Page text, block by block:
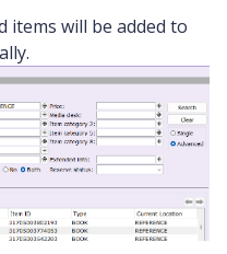
items will be added to